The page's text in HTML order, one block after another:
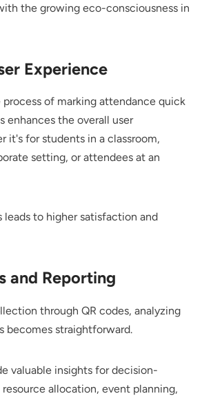
the growing eco-consciousness in
Experience
process of marking attendance quick
enhances the overall user
it's for students in a classroom,
setting, or attendees at an
leads to higher satisfaction and
and Reporting
through QR codes, analyzing
becomes straightforward.
valuable insights for decision-
resource allocation, event planning,